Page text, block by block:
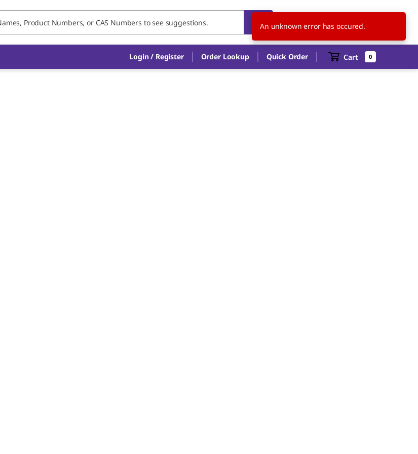
CA EN
Login / Register Order Lookup Quick Order Cart 0
An unknown error has occured.